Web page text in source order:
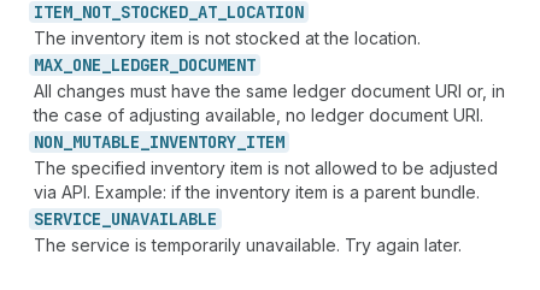
ITEM_ NOT_ STOCKED_ AT_ LOCATION
The inventory item is not stocked at the location.
MAX_ ONE_ LEDGER_ DOCUMENT
All changes must have the same ledger document URI or, in
the case of adjusting available, no ledger document URI.
NON_ MUTABLE_ INVENTORY_ ITEM
The specified inventory item is not allowed to be adjusted
via API. Example: if the inventory item is a parent bundle.
SERVICE_ UNAVAILABLE
The service is temporarily unavailable. Try again later.